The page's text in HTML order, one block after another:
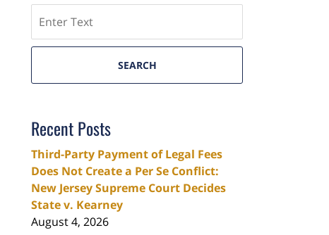
SEARCH
Recent Posts
Third-Party Payment of Legal Fees
Does Not Create a Per Se Conflict:
New Jersey Supreme Court Decides
State v. Kearney
August 4, 2026